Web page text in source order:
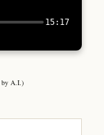
15:17
by A.I.)